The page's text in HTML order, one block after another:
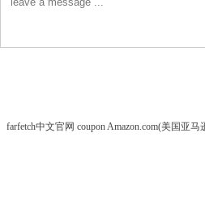
farfetch中文官网 couponAmazon.com(美国亚马